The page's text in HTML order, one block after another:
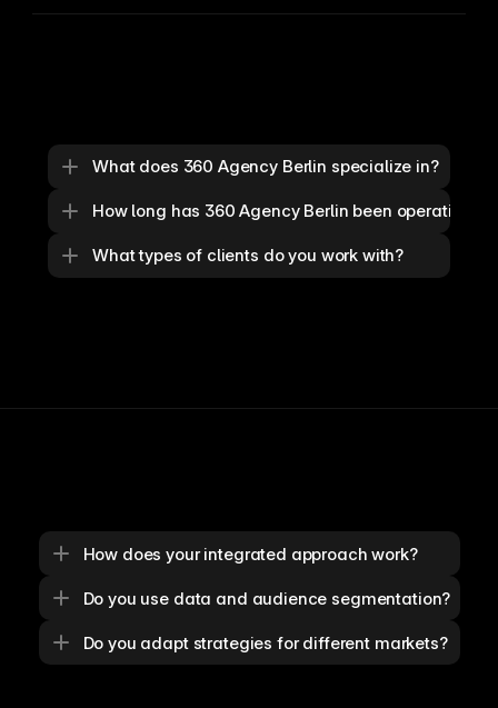
What does 360 Agency Berlin specialize in?
How long has 360 Agency Berlin been operating?
What types of clients do you work with?
How does your integrated approach work?
Do you use data and audience segmentation?
Do you adapt strategies for different markets?